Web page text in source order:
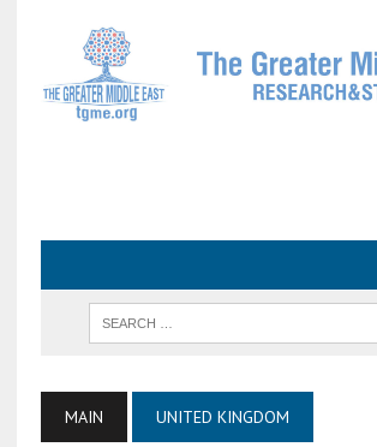
MAIN UNITED KINGDOM